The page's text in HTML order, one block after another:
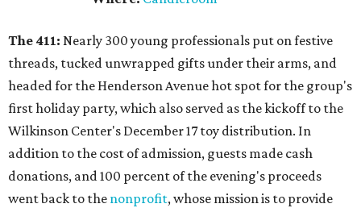
The 411: Nearly 300 young professionals put on festive
threads, tucked unwrapped gifts under their arms, and
headed for the Henderson Avenue hot spot for the group's
first holiday party, which also served as the kickoff to the
Wilkinson Center's December 17 toy distribution. In
addition to the cost of admission, guests made cash
donations, and 100 percent of the evening's proceeds
went back to the nonprofit, whose mission is to provide